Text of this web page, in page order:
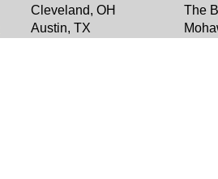
Cleveland, OH
The
Austin, TX